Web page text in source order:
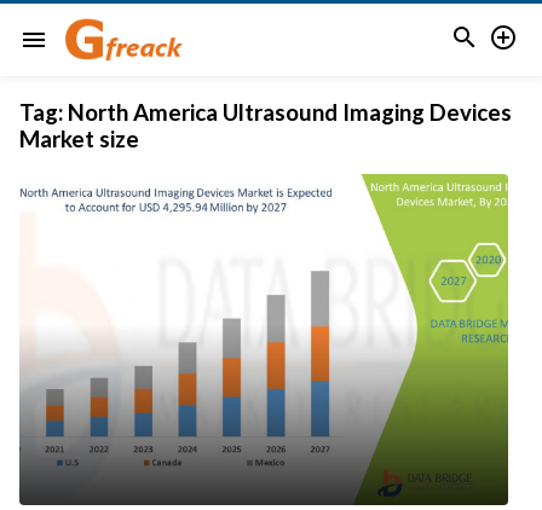
menu  
Tag: North America Ultrasound Imaging Devices
Market size